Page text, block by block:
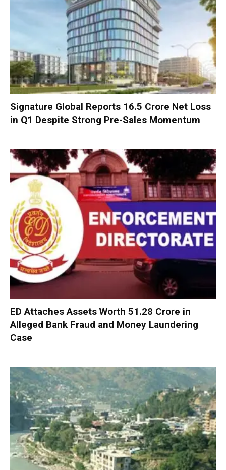
Signature Global Reports ₹16.5 Crore Net Loss
in Q1 Despite Strong Pre-Sales Momentum
ED Attaches Assets Worth ₹51.28 Crore in
Alleged Bank Fraud and Money Laundering
Case